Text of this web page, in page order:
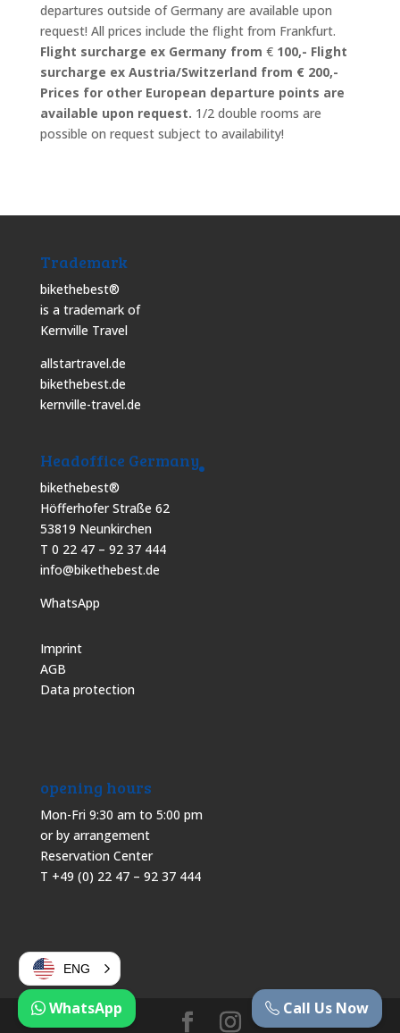
departures outside of Germany are available upon
request! All prices include the flight from Frankfurt.
Flight surcharge ex Germany from € 100,- Flight
surcharge ex Austria/Switzerland from € 200,-
Prices for other European departure points are
available upon request. 1/2 double rooms are
possible on request subject to availability!
Trademark
bikethebest®
is a trademark of
Kernville Travel
allstartravel.de
bikethebest.de
kernville-travel.de
Headoffice Germany
bikethebest®
Höfferhofer Straße 62
53819 Neunkirchen
T 0 22 47 – 92 37 444
info@bikethebest.de
WhatsApp
Imprint
AGB
Data protection
opening hours
Mon-Fri 9:30 am to 5:00 pm
or by arrangement
Reservation Center
T +49 (0) 22 47 – 92 37 444
Call Us Now
WhatsApp
ENG